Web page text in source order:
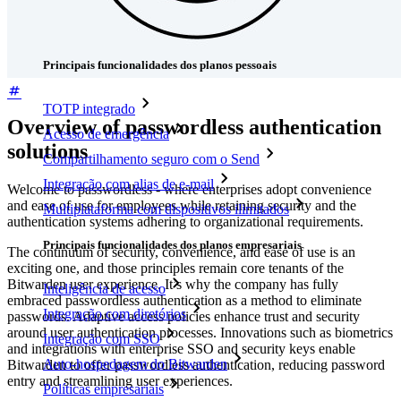
Principais funcionalidades dos planos pessoais
TOTP integrado
Acesso de emergência
Compartilhamento seguro com o Send
Integração com alias de e-mail
Multiplataforma com dispositivos ilimitados
Principais funcionalidades dos planos empresariais
Inteligência de acesso
Integração com diretórios
Integração com SSO
Auto-hospedagem do Bitwarden
Políticas empresariais
Overview of passwordless authentication
solutions
Welcome to passwordless - where enterprises adopt convenience
and ease of use for employees while retaining security and the
authentication systems adhering to organizational requirements.
The continuum of security, convenience, and ease of use is an
exciting one, and those principles remain core tenants of the
Bitwarden user experience. It’s why the company has fully
embraced passwordless authentication as a method to eliminate
passwords. Adaptive access policies enhance trust and security
around user authentication processes. Innovations such as biometrics
and integrations with enterprise SSO and security keys enable
Bitwarden to offer passwordless authentication, reducing password
entry and streamlining user experiences.